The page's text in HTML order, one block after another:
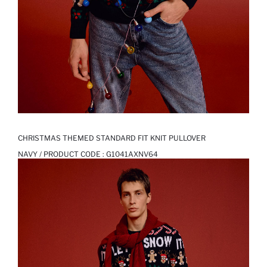
CHRISTMAS THEMED STANDARD FIT KNIT PULLOVER
NAVY / PRODUCT CODE : G1041AXNV64